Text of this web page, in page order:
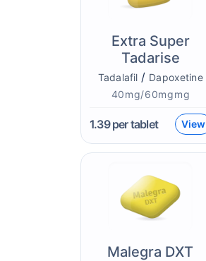
Extra Super
Tadarise
Tadalafil / Dapoxetine
40mg/60mgmg
1.39per tablet View
Malegra DXT